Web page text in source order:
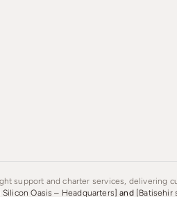
support and charter services, delivering
Silicon Oasis – Headquarters]and[Batisehir